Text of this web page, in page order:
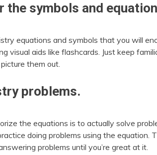
the symbols and
equations and symbols that you will
visual aids like flashcards. Just keep
them out.
problems.
the equations is to actually solve
doing problems using the equation.
problems until you’re great at it.